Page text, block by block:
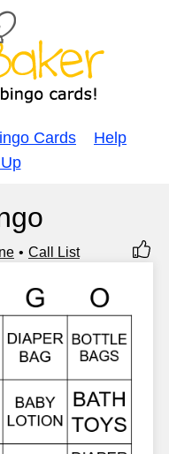
Cards
Help
Call List